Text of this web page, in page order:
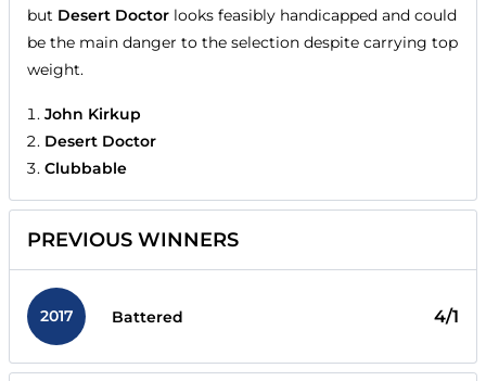
but Desert Doctor looks feasibly handicapped and could
be the main danger to the selection despite carrying top
weight.
John Kirkup
Desert Doctor
Clubbable
PREVIOUS WINNERS
2017 Battered 4/1